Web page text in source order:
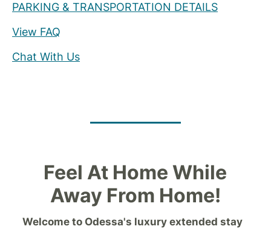
PARKING & TRANSPORTATION DETAILS
View FAQ
Chat With Us
Feel At Home While
Away From Home!
Welcome to Odessa's luxury extended stay